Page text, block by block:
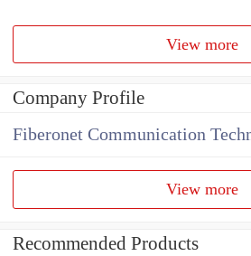
View more
Company Profile
Fiberonet Communication
View more
Recommended Products